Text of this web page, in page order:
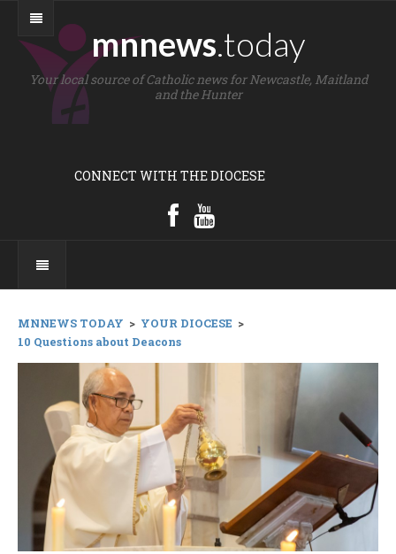
mnnews.today
Your local source of Catholic news for Newcastle, Maitland
and the Hunter
CONNECT WITH THE DIOCESE
MNNEWS TODAY > YOUR DIOCESE >
10 Questions about Deacons